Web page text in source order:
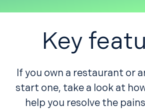
Key
If you own a restaurant or
start one, take a look at
help you resolve the